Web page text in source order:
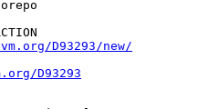
D93293/new/
D93293